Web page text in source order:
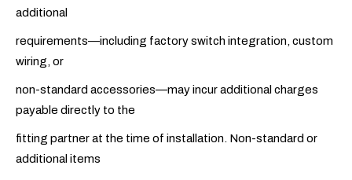
additional
requirements—including factory switch integration, custom
wiring, or
non-standard accessories—may incur additional charges
payable directly to the
fitting partner at the time of installation. Non-standard or
additional items